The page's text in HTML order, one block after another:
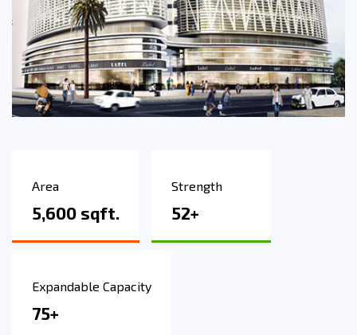
Area
5,600 sqft.
Strength
52+
Expandable Capacity
75+